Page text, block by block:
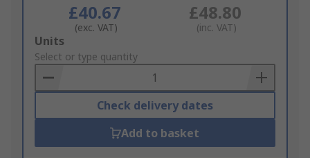
£40.67
(exc. VAT)
£48.80
(inc. VAT)
Add
to
Basket
Units
Select or type quantity
Check delivery dates
Add to basket